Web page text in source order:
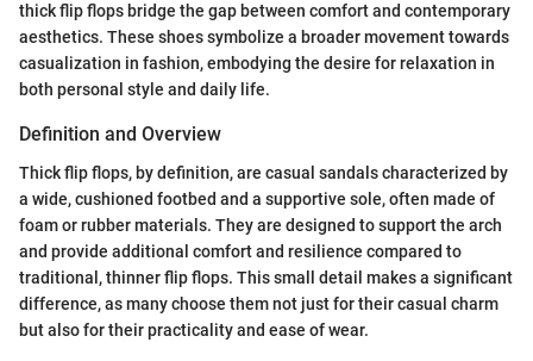
thick flip flops bridge the gap between comfort and contemporary
aesthetics. These shoes symbolize a broader movement towards
casualization in fashion, embodying the desire for relaxation in
both personal style and daily life.
Definition and Overview
Thick flip flops, by definition, are casual sandals characterized by
a wide, cushioned footbed and a supportive sole, often made of
foam or rubber materials. They are designed to support the arch
and provide additional comfort and resilience compared to
traditional, thinner flip flops. This small detail makes a significant
difference, as many choose them not just for their casual charm
but also for their practicality and ease of wear.